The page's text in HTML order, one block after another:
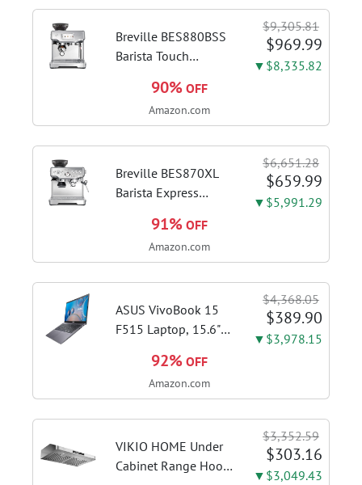
Breville BES880BSS
Barista Touch
Brushed Stainless
Steel | Pull barista-
cappuccinos at home
with...
$9,305.81
$969.99
▼$8,335.82
90% OFF
Amazon.com
Breville BES870XL
Barista Express
Brushed Stainless
Steel | Craft café-
cappuccinos at home
with this...
$6,651.28
$659.99
▼$5,991.29
91% OFF
Amazon.com
ASUS VivoBook 15
F515 Laptop, 15.6"
1115G4 CPU, 8GB
DDR4 RAM, 128GB
Slate Grey, F515EA-
AH34
$4,368.05
$389.90
▼$3,978.15
92% OFF
Amazon.com
VIKIO HOME Under
Cabinet Range Hood
$3,352.59
$303.16
▼$3,049.43